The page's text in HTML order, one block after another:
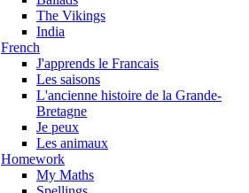
The Vikings
India
French
J'apprends le Francais
Les saisons
L'ancienne histoire de la Grande-
Bretagne
Je peux
Les animaux
Homework
My Maths